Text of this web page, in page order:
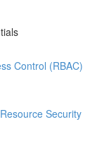
Control (RBAC)
Security